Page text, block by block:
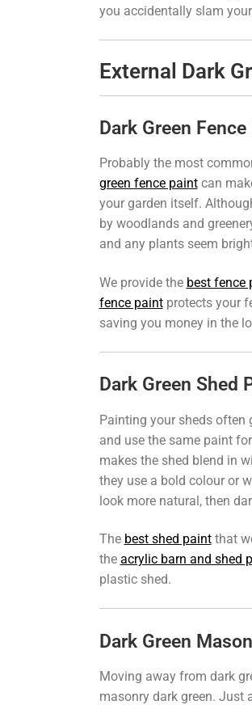
you accidentally slam
External Dark
Dark Green
Probably the most
green fence paintcan
your garden itself.
by woodlands and
and any plants seem
We provide the best fence
fence paintprotects your
saving you money in the
Dark Green Shed
Painting your sheds often
and use the same paint
makes the shed blend in
they use a bold colour or
look more natural, then
The best shed paintthat
the acrylic barn and shed
plastic shed.
Dark Green
Moving away from dark
masonry dark green. Just